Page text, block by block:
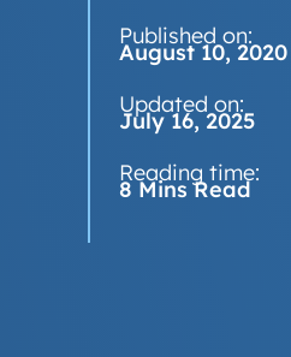
Published on:
August 10, 2020
Updated on:
July 16, 2025
Reading time:
8 Mins Read